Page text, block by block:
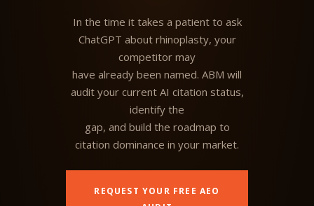
In the time it takes a patient to ask
ChatGPT about rhinoplasty, your
competitor may
have already been named. ABM will
audit your current AI citation status,
identify the
gap, and build the roadmap to
citation dominance in your market.
REQUEST YOUR FREE AEO